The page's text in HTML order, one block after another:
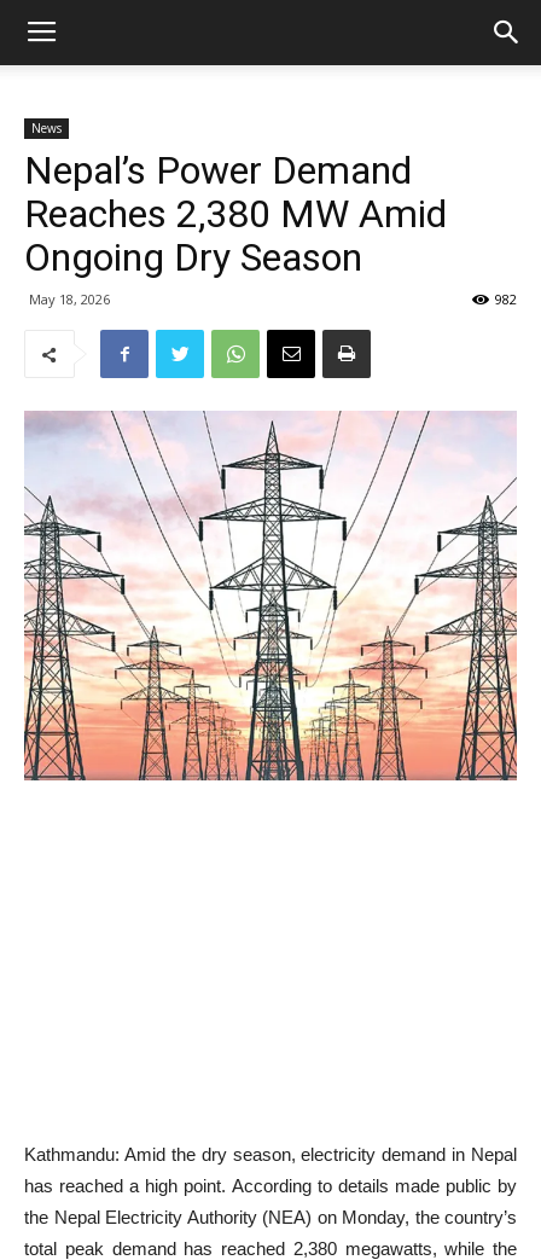
News
Nepal’s Power Demand
Reaches 2,380 MW Amid
Ongoing Dry Season
May 18, 2026 982
Kathmandu: Amid the dry season, electricity demand in Nepal
has reached a high point. According to details made public by
the Nepal Electricity Authority (NEA) on Monday, the country’s
total peak demand has reached 2,380 megawatts, while the